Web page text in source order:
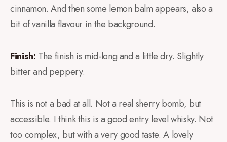
cinnamon. And then some lemon balm appears, also a
bit of vanilla flavour in the background.
Finish: The finish is mid-long and a little dry. Slightly
bitter and peppery.
This is not a bad at all. Not a real sherry bomb, but
accessible. I think this is a good entry level whisky. Not
too complex, but with a very good taste. A lovely